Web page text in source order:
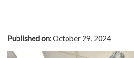
In The News
Published on:October 29, 2024